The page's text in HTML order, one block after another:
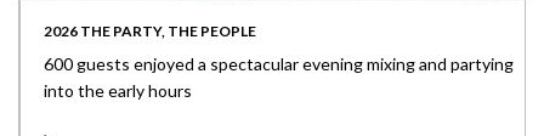
2026 THE PARTY, THE PEOPLE
600 guests enjoyed a spectacular evening mixing and partying
into the early hours